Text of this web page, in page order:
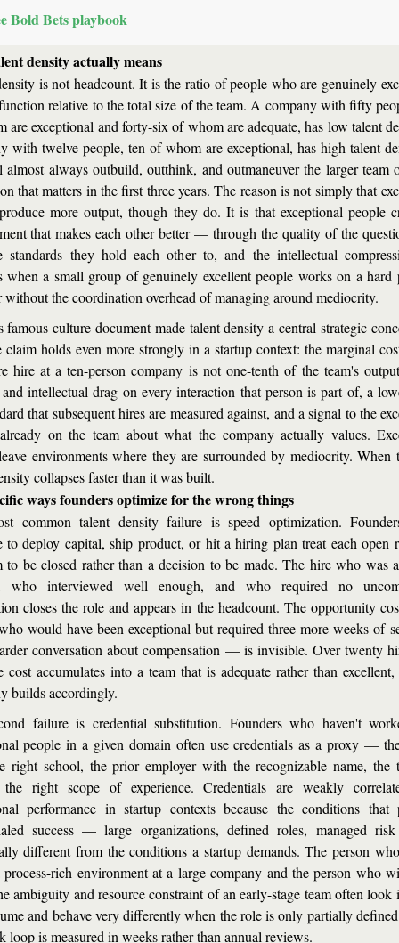
Bold Bets playbook
density actually means
is not headcount. It is the ratio of people who are genuinely
relative to the total size of the team. A company with fifty
are exceptional and forty-six of whom are adequate, has low talent
with twelve people, ten of whom are exceptional, has high talent
always outbuild, outthink, and outmaneuver the larger team
that matters in the first three years. The reason is not simply that
more output, though they do. It is that exceptional people
that makes each other better — through the quality of the
standards they hold each other to, and the intellectual
when a small group of genuinely excellent people works on a hard
without the coordination overhead of managing around mediocrity.
culture document made talent density a central strategic
claim holds even more strongly in a startup context: the marginal
hire at a ten-person company is not one-tenth of the team's
intellectual drag on every interaction that person is part of, a
that subsequent hires are measured against, and a signal to the
on the team about what the company actually values.
environments where they are surrounded by mediocrity. When
collapses faster than it was built.
ways founders optimize for the wrong things
common talent density failure is speed optimization.
to deploy capital, ship product, or hit a hiring plan treat each open
to be closed rather than a decision to be made. The hire who was
who interviewed well enough, and who required no
closes the role and appears in the headcount. The opportunity
would have been exceptional but required three more weeks of
conversation about compensation — is invisible. Over twenty
cost accumulates into a team that is adequate rather than
builds accordingly.
failure is credential substitution. Founders who haven't
people in a given domain often use credentials as a proxy —
right school, the prior employer with the recognizable name, the
the right scope of experience. Credentials are weakly
performance in startup contexts because the conditions that
success — large organizations, defined roles, managed
different from the conditions a startup demands. The person
process-rich environment at a large company and the person who
ambiguity and resource constraint of an early-stage team often look
and behave very differently when the role is only partially
loop is measured in weeks rather than annual reviews.